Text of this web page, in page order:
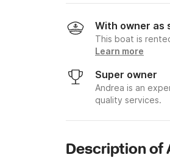
With owner as
This boat is
Learn more
Super owner
Andrea is an
quality services.
Description of